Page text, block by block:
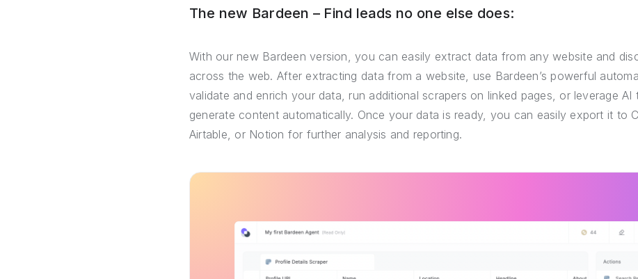
The new Bardeen – Find leads no one else does:
With our new Bardeen version, you can easily extract data from any website and
across the web. After extracting data from a website, use Bardeen’s powerful
validate and enrich your data, run additional scrapers on linked pages, or leverage AI
generate content automatically. Once your data is ready, you can easily export it to
Airtable, or Notion for further analysis and reporting.